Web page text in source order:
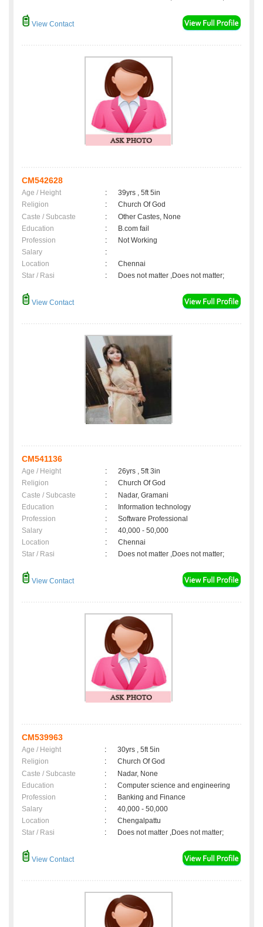
View Contact
CM542628
Age / Height :
39yrs , 5ft 5in
Religion
:
Church Of God
Caste / Subcaste
:
Other Castes, None
Education
:
B.com fail
Profession
:
Not Working
Salary
:
Location
:
Chennai
Star / Rasi
: Does not matter ,Does not matter;
View Contact
CM541136
Age / Height :
26yrs , 5ft 3in
Religion
:
Church Of God
Caste / Subcaste
:
Nadar, Gramani
Education
:
Information technology
Profession
:
Software Professional
Salary
:
40,000 - 50,000
Location
:
Chennai
Star / Rasi
: Does not matter ,Does not matter;
View Contact
CM539963
Age / Height :
30yrs , 5ft 5in
Religion
:
Church Of God
Caste / Subcaste
:
Nadar, None
Education
:
Computer science and engineering
Profession
:
Banking and Finance
Salary
:
40,000 - 50,000
Location
:
Chengalpattu
Star / Rasi
: Does not matter ,Does not matter;
View Contact